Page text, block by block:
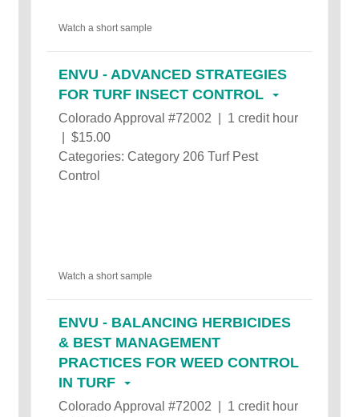
Watch a short sample
ENVU - ADVANCED STRATEGIES
FOR TURF INSECT CONTROL
Colorado Approval #72002 | 1 credit hour
| $15.00
Categories: Category 206 Turf Pest
Control
Watch a short sample
ENVU - BALANCING HERBICIDES
& BEST MANAGEMENT
PRACTICES FOR WEED CONTROL
IN TURF
Colorado Approval #72002 | 1 credit hour